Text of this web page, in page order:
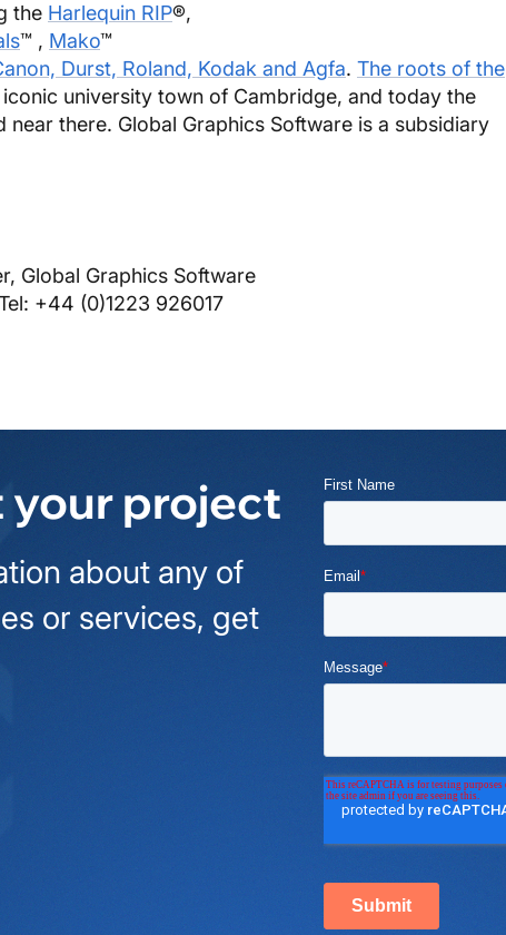
the Harlequin RIP®,
™ , Mako™
Durst, Roland, Kodak and Agfa. The roots of the
university town of Cambridge, and today the
there. Global Graphics Software is a subsidiary
Global Graphics Software
+44 (0)1223 926017
your project
about any of
or services, get